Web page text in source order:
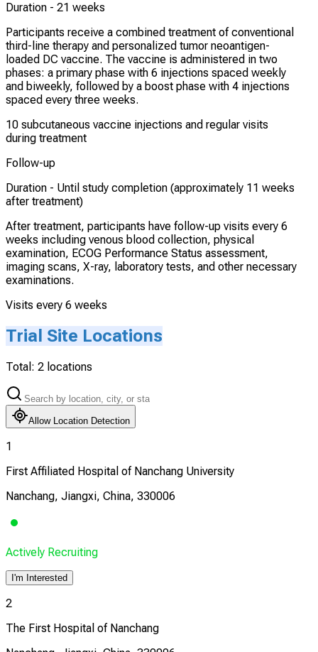
Duration - 21 weeks
Participants receive a combined treatment of conventional
third-line therapy and personalized tumor neoantigen-
loaded DC vaccine. The vaccine is administered in two
phases: a primary phase with 6 injections spaced weekly
and biweekly, followed by a boost phase with 4 injections
spaced every three weeks.
10 subcutaneous vaccine injections and regular visits
during treatment
Follow-up
Duration - Until study completion (approximately 11 weeks
after treatment)
After treatment, participants have follow-up visits every 6
weeks including venous blood collection, physical
examination, ECOG Performance Status assessment,
imaging scans, X-ray, laboratory tests, and other necessary
examinations.
Visits every 6 weeks
Trial Site Locations
Total: 2 locations
Allow Location Detection
1
First Affiliated Hospital of Nanchang University
Nanchang, Jiangxi, China, 330006
Actively Recruiting
I'm Interested
2
The First Hospital of Nanchang